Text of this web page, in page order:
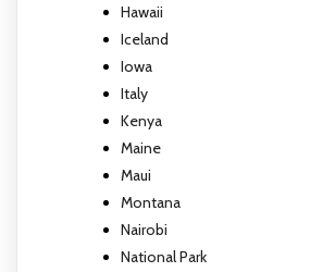
Hawaii
Iceland
Iowa
Italy
Kenya
Maine
Maui
Montana
Nairobi
National Park